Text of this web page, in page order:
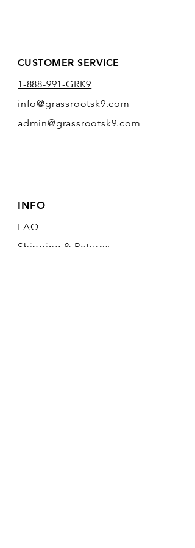
CUSTOMER SERVICE
1-888-991-GRK9
info@grassrootsk9.com
admin@grassrootsk9.com
INFO
FAQ
Shipping & Returns